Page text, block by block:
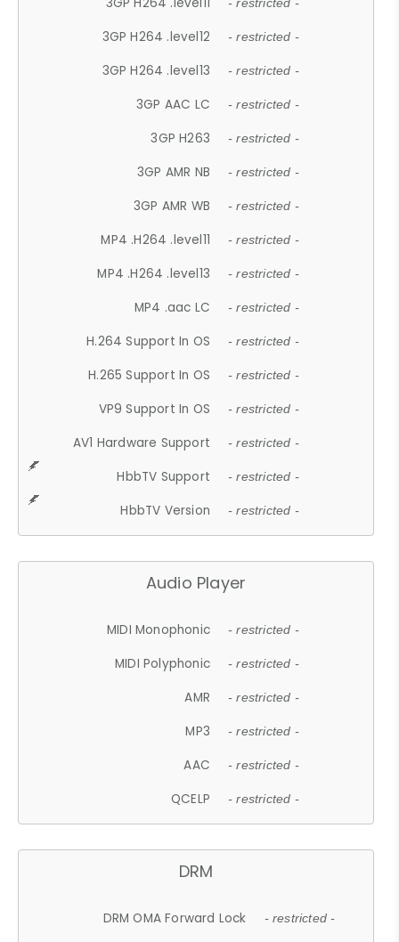
- restricted -
3GP H264 .level12 - restricted -
3GP H264 .level13 - restricted -
3GP AAC LC - restricted -
3GP H263 - restricted -
3GP AMR NB - restricted -
3GP AMR WB - restricted -
MP4 .H264 .level11 - restricted -
MP4 .H264 .level13 - restricted -
MP4 .aac LC - restricted -
H.264 Support In OS - restricted -
H.265 Support In OS - restricted -
VP9 Support In OS - restricted -
AV1 Hardware Support - restricted -
HbbTV Support - restricted -
HbbTV Version - restricted -
Audio Player
MIDI Monophonic - restricted -
MIDI Polyphonic - restricted -
AMR - restricted -
MP3 - restricted -
AAC - restricted -
QCELP - restricted -
DRM
DRM OMA Forward Lock - restricted -